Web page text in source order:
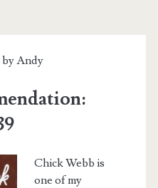
byAndy
Chick Webb is
one of my